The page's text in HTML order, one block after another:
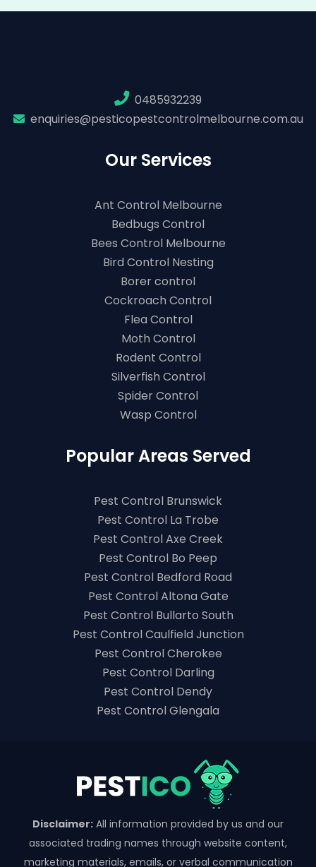
0485932239
enquiries@pesticopestcontrolmelbourne.com.au
Our Services
Ant Control Melbourne
Bedbugs Control
Bees Control Melbourne
Bird Control Nesting
Borer control
Cockroach Control
Flea Control
Moth Control
Rodent Control
Silverfish Control
Spider Control
Wasp Control
Popular Areas Served
Pest Control Brunswick
Pest Control La Trobe
Pest Control Axe Creek
Pest Control Bo Peep
Pest Control Bedford Road
Pest Control Altona Gate
Pest Control Bullarto South
Pest Control Caulfield Junction
Pest Control Cherokee
Pest Control Darling
Pest Control Dendy
Pest Control Glengala
Disclaimer: All information provided by us and our
associated trading names through website content,
marketing materials, emails, or verbal communication